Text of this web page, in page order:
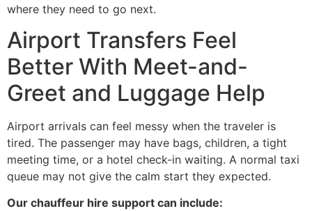
where they need to go next.
Airport Transfers Feel
Better With Meet-and-
Greet and Luggage Help
Airport arrivals can feel messy when the traveler is
tired. The passenger may have bags, children, a tight
meeting time, or a hotel check-in waiting. A normal taxi
queue may not give the calm start they expected.
Our chauffeur hire support can include: